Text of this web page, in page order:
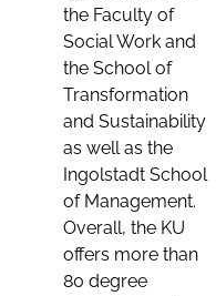
the Faculty of
Social Work and
the School of
Transformation
and Sustainability
as well as the
Ingolstadt School
of Management.
Overall, the KU
offers more than
80 degree